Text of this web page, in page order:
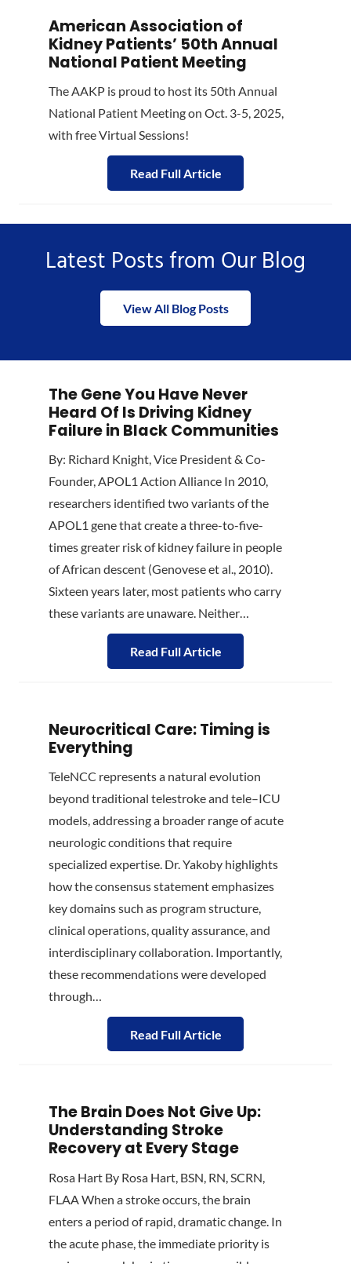
American Association of
Kidney Patients’ 50th Annual
National Patient Meeting
The AAKP is proud to host its 50th Annual
National Patient Meeting on Oct. 3-5, 2025,
with free Virtual Sessions!
Read Full Article
Latest Posts from Our Blog
View All Blog Posts
The Gene You Have Never
Heard Of Is Driving Kidney
Failure in Black Communities
By: Richard Knight, Vice President & Co-
Founder, APOL1 Action Alliance In 2010,
researchers identified two variants of the
APOL1 gene that create a three-to-five-
times greater risk of kidney failure in people
of African descent (Genovese et al., 2010).
Sixteen years later, most patients who carry
these variants are unaware. Neither…
Read Full Article
Neurocritical Care: Timing is
Everything
TeleNCC represents a natural evolution
beyond traditional telestroke and tele–ICU
models, addressing a broader range of acute
neurologic conditions that require
specialized expertise. Dr. Yakoby highlights
how the consensus statement emphasizes
key domains such as program structure,
clinical operations, quality assurance, and
interdisciplinary collaboration. Importantly,
these recommendations were developed
through…
Read Full Article
The Brain Does Not Give Up:
Understanding Stroke
Recovery at Every Stage
Rosa Hart By Rosa Hart, BSN, RN, SCRN,
FLAA When a stroke occurs, the brain
enters a period of rapid, dramatic change. In
the acute phase, the immediate priority is